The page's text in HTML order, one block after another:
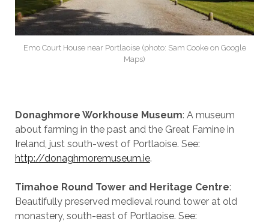
Emo Court House near Portlaoise (photo: Sam Cooke on Google
Maps)
Donaghmore Workhouse Museum: A museum
about farming in the past and the Great Famine in
Ireland, just south-west of Portlaoise. See:
http://donaghmoremuseum.ie.
Timahoe Round Tower and Heritage Centre:
Beautifully preserved medieval round tower at old
monastery, south-east of Portlaoise. See: